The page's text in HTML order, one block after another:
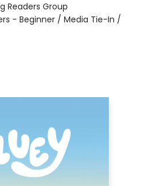
Readers Group
- Beginner / Media Tie-In /